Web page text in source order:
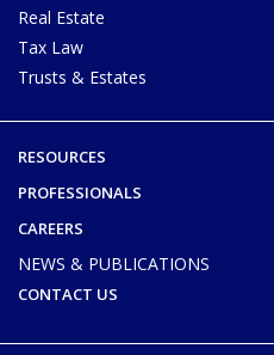
Real Estate
Tax Law
Trusts & Estates
RESOURCES
PROFESSIONALS
CAREERS
NEWS & PUBLICATIONS
CONTACT US